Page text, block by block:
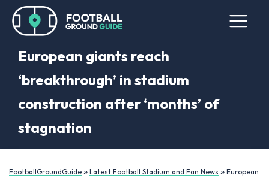
European giants reach
‘breakthrough’ in stadium
construction after ‘months’ of
stagnation
FootballGroundGuide » Latest Football Stadium and Fan News » European